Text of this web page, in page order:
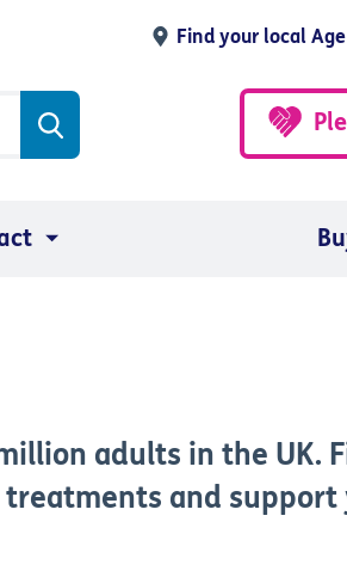
Find your local
adults in the UK.
and support